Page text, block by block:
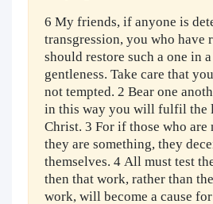
6 My friends, if anyone is
transgression, you who have
should restore such a one in
gentleness. Take care that
not tempted. 2 Bear one
in this way you will fulfil the
Christ. 3 For if those who
they are something, they
themselves. 4 All must test
then that work, rather than
work, will become a cause